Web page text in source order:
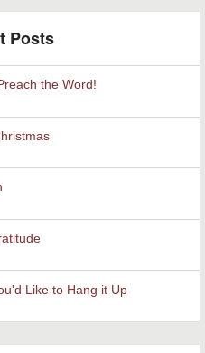
Posts
the Word!
Like to Hang it Up